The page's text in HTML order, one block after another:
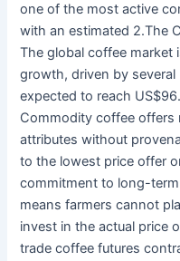
one of the most active
with an estimated 2.The
The global coffee market
growth, driven by
expected to reach
Commodity coffee offers
attributes without
to the lowest price offer
commitment to long-
means farmers cannot
invest in the actual price
trade coffee futures